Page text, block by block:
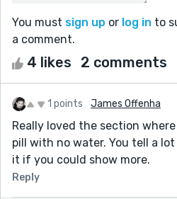
You must sign up or log in to
a comment.
4 likes 2 comments
1 points James Offenha
Really loved the section
pill with no water. You tell a
it if you could show more.
Reply